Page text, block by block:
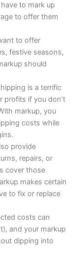
to mark up
to offer them
to offer
festive seasons,
should
is a terrific
profits if you don’t
markup, you
costs while
provide
repairs, or
cover those
makes certain
to fix or replace
costs can
and your markup
dipping into